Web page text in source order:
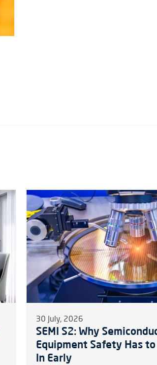
30 July, 2026
SEMI S2: Why
Equipment Safety Has
In Early